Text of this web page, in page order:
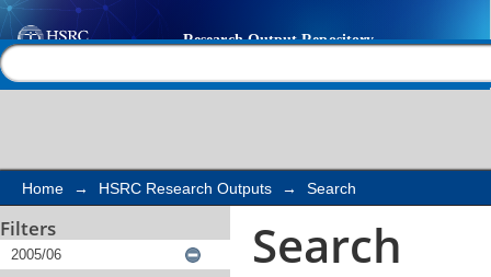
Search
Home → HSRC Research Outputs → Search
Filters Search